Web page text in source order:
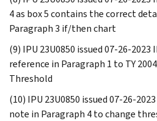
4 as box 5 contains the correct
Paragraph 3 if/then chart
(9) IPU 23U0850 issued 07-26-2023
reference in Paragraph 1 to TY
Threshold
(10) IPU 23U0850 issued 07-26-
note in Paragraph 4 to change